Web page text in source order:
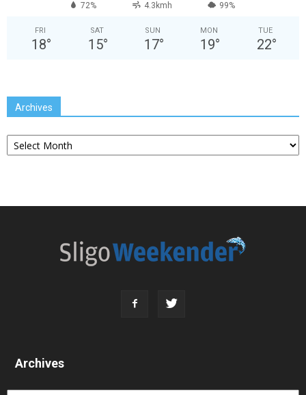
72% 4.3kmh 99%
FRI
18°
SAT
15°
SUN
17°
MON
19°
TUE
22°
Archives
Archives
Archives
Archives